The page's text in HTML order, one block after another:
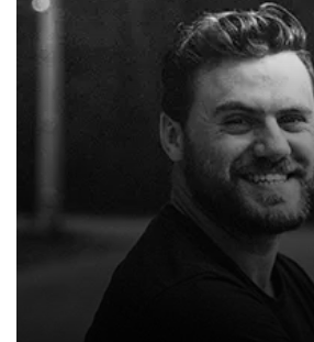
NOAH SMITH